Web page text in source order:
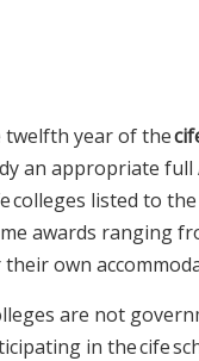
twelfth year of the
an appropriate
colleges listed to
awards ranging
own
are not
in the cife